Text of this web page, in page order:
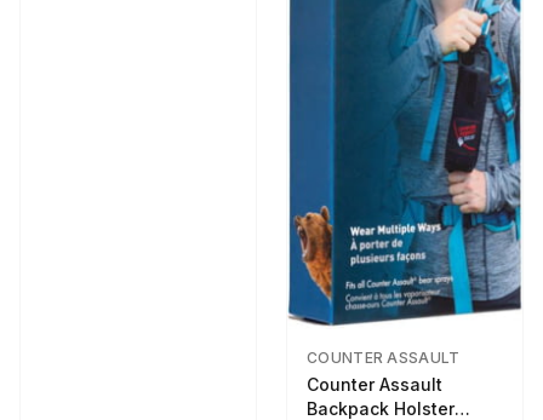
COUNTER ASSAULT
Counter Assault
Backpack Holster